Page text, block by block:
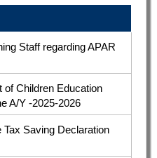
Staff regarding APAR
of Children Education
A/Y -2025-2026
Tax Saving Declaration